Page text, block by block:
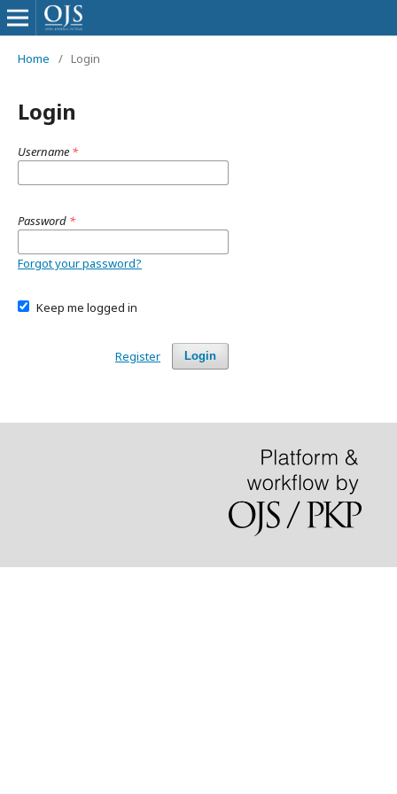
Home / Login
Login
Username *
Password *
Forgot your password?
Keep me logged in
Login
Register